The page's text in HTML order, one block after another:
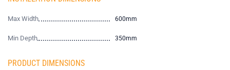
Max Width 600mm
Min Depth 350mm
PRODUCT DIMENSIONS